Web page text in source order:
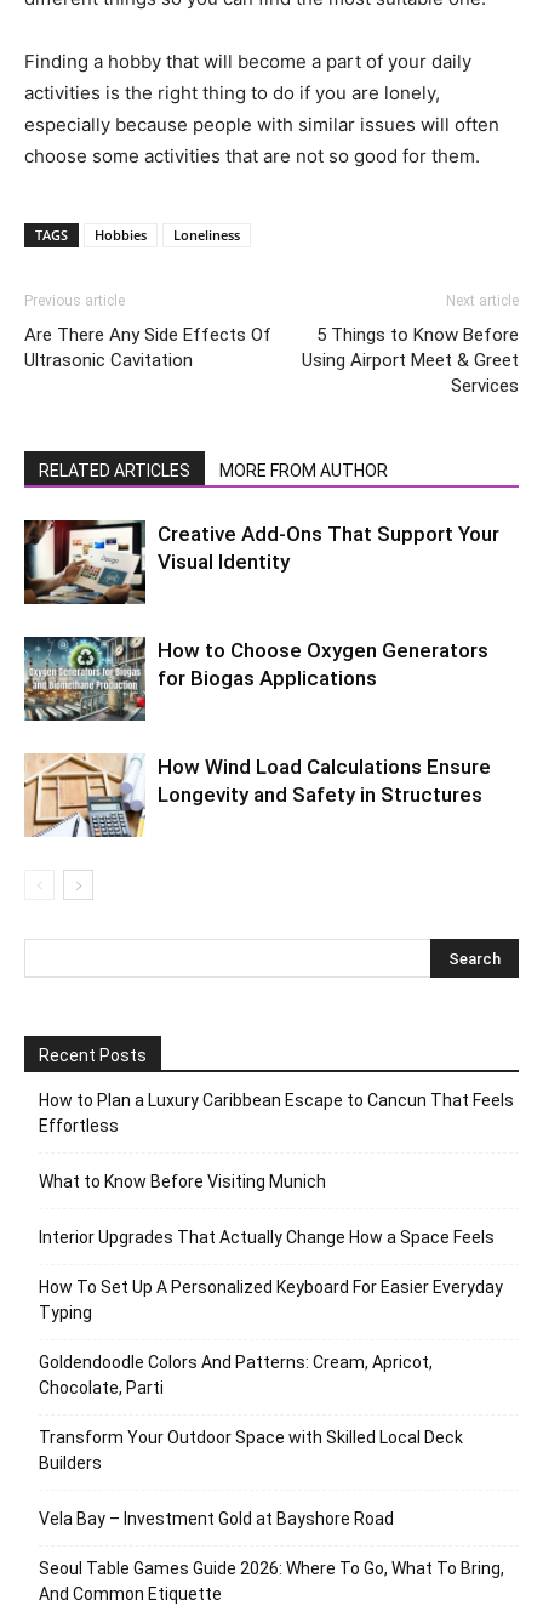
Finding a hobby that will become a part of your daily
activities is the right thing to do if you are lonely,
especially because people with similar issues will often
choose some activities that are not so good for them.
TAGS Hobbies Loneliness
Previous article
Are There Any Side Effects Of
Ultrasonic Cavitation
Next article
5 Things to Know Before
Using Airport Meet & Greet
Services
RELATED ARTICLES MORE FROM AUTHOR
Creative Add-Ons That Support Your
Visual Identity
How to Choose Oxygen Generators
for Biogas Applications
How Wind Load Calculations Ensure
Longevity and Safety in Structures
Recent Posts
How to Plan a Luxury Caribbean Escape to Cancun That Feels
Effortless
What to Know Before Visiting Munich
Interior Upgrades That Actually Change How a Space Feels
How To Set Up A Personalized Keyboard For Easier Everyday
Typing
Goldendoodle Colors And Patterns: Cream, Apricot,
Chocolate, Parti
Transform Your Outdoor Space with Skilled Local Deck
Builders
Vela Bay – Investment Gold at Bayshore Road
Seoul Table Games Guide 2026: Where To Go, What To Bring,
And Common Etiquette